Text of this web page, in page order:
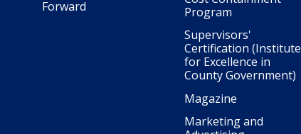
Forward
Program
Supervisors'
Certification (Institute
for Excellence in
County Government)
Magazine
Marketing and